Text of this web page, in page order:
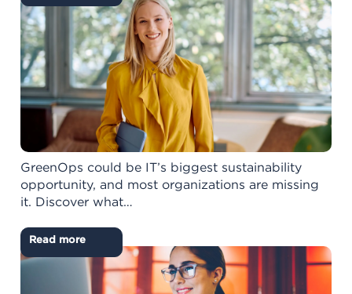
GreenOps could be IT’s biggest sustainability
opportunity, and most organizations are missing
it. Discover what…
Read more